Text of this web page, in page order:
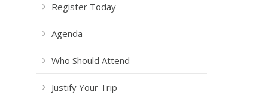
Register Today
Agenda
Who Should Attend
Justify Your Trip